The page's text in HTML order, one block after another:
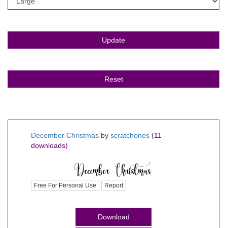
December Christmas by scratchones (11
downloads)
Free For Personal Use Report
Download